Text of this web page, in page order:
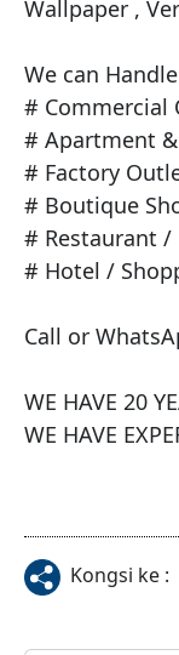
Wallpaper ,
​We can
# Commercial
# Apartment
# Factory
# Boutique
# Restaurant /
# Hotel /
Call or
WE HAVE 20
WE HAVE
Kongsi ke :